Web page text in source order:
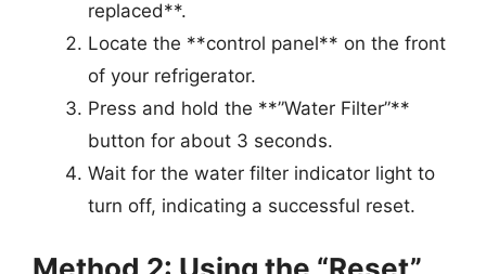
replaced**.
Locate the **control panel** on the front
of your refrigerator.
Press and hold the **”Water Filter”**
button for about 3 seconds.
Wait for the water filter indicator light to
turn off, indicating a successful reset.